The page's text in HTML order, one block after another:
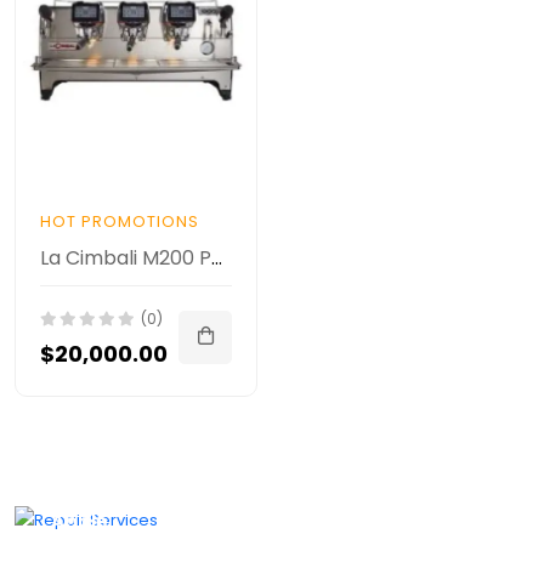
HOT PROMOTIONS
La Cimbali M200 PROFILE DT3 Espresso Makinesi
(0)
$20,000.00
Apple